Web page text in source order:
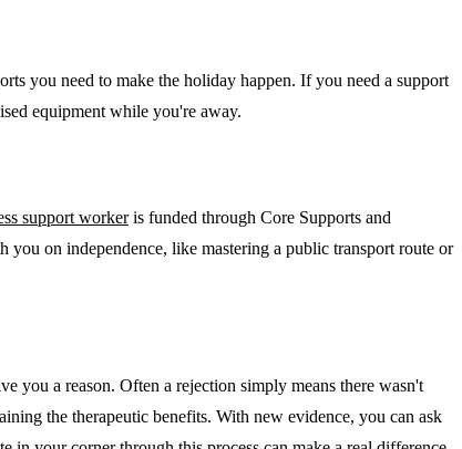
you need to make the holiday happen. If you need a support
equipment while you're away.
support workeris funded through Core Supports and
on independence, like mastering a public transport route or
you a reason. Often a rejection simply means there wasn't
the therapeutic benefits. With new evidence, you can ask